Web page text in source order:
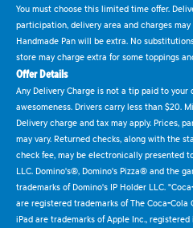
You must choose this limited time offer.
participation, delivery area and charges may
Handmade Pan will be extra. No
store may charge extra for some toppings
Offer Details
Any Delivery Charge is not a tip paid to your
awesomeness. Drivers carry less than $20.
Delivery charge and tax may apply. Prices,
may vary. Returned checks, along with the
check fee, may be electronically presented
LLC. Domino's®, Domino's Pizza® and the
trademarks of Domino's IP Holder LLC.
are registered trademarks of The Coca-Cola
iPad are trademarks of Apple Inc.,